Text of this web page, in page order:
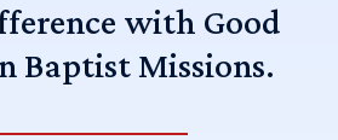
with Good
Baptist Missions.